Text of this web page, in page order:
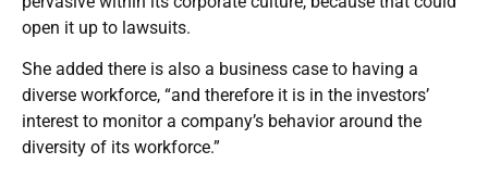
open it up to lawsuits.
She added there is also a business case to having a
diverse workforce, “and therefore it is in the investors’
interest to monitor a company’s behavior around the
diversity of its workforce.”